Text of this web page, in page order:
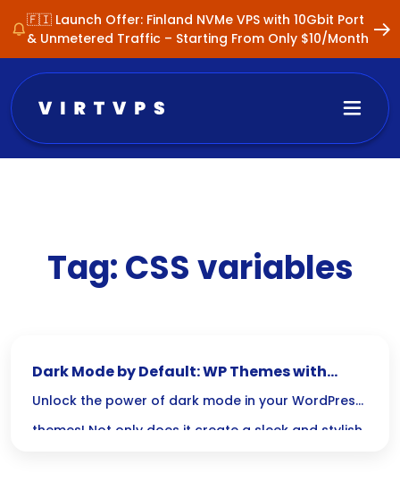
🇫🇮 Launch Offer: Finland NVMe VPS with 10Gbit Port
& Unmetered Traffic – Starting From Only $10/Month
Tag:CSS variables
Dark Mode by Default: WP Themes with
Native Support
Unlock the power of dark mode in your WordPress
themes! Not only does it create a sleek and stylish